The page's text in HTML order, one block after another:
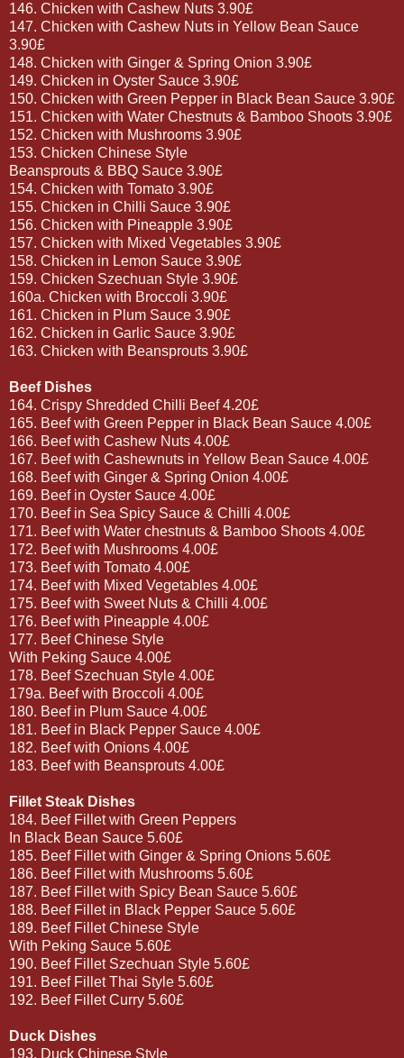
146. Chicken with Cashew Nuts 3.90£
147. Chicken with Cashew Nuts in Yellow Bean Sauce
3.90£
148. Chicken with Ginger & Spring Onion 3.90£
149. Chicken in Oyster Sauce 3.90£
150. Chicken with Green Pepper in Black Bean Sauce 3.90£
151. Chicken with Water Chestnuts & Bamboo Shoots 3.90£
152. Chicken with Mushrooms 3.90£
153. Chicken Chinese Style
Beansprouts & BBQ Sauce 3.90£
154. Chicken with Tomato 3.90£
155. Chicken in Chilli Sauce 3.90£
156. Chicken with Pineapple 3.90£
157. Chicken with Mixed Vegetables 3.90£
158. Chicken in Lemon Sauce 3.90£
159. Chicken Szechuan Style 3.90£
160a. Chicken with Broccoli 3.90£
161. Chicken in Plum Sauce 3.90£
162. Chicken in Garlic Sauce 3.90£
163. Chicken with Beansprouts 3.90£
Beef Dishes
164. Crispy Shredded Chilli Beef 4.20£
165. Beef with Green Pepper in Black Bean Sauce 4.00£
166. Beef with Cashew Nuts 4.00£
167. Beef with Cashewnuts in Yellow Bean Sauce 4.00£
168. Beef with Ginger & Spring Onion 4.00£
169. Beef in Oyster Sauce 4.00£
170. Beef in Sea Spicy Sauce & Chilli 4.00£
171. Beef with Water chestnuts & Bamboo Shoots 4.00£
172. Beef with Mushrooms 4.00£
173. Beef with Tomato 4.00£
174. Beef with Mixed Vegetables 4.00£
175. Beef with Sweet Nuts & Chilli 4.00£
176. Beef with Pineapple 4.00£
177. Beef Chinese Style
With Peking Sauce 4.00£
178. Beef Szechuan Style 4.00£
179a. Beef with Broccoli 4.00£
180. Beef in Plum Sauce 4.00£
181. Beef in Black Pepper Sauce 4.00£
182. Beef with Onions 4.00£
183. Beef with Beansprouts 4.00£
Fillet Steak Dishes
184. Beef Fillet with Green Peppers
In Black Bean Sauce 5.60£
185. Beef Fillet with Ginger & Spring Onions 5.60£
186. Beef Fillet with Mushrooms 5.60£
187. Beef Fillet with Spicy Bean Sauce 5.60£
188. Beef Fillet in Black Pepper Sauce 5.60£
189. Beef Fillet Chinese Style
With Peking Sauce 5.60£
190. Beef Fillet Szechuan Style 5.60£
191. Beef Fillet Thai Style 5.60£
192. Beef Fillet Curry 5.60£
Duck Dishes
193. Duck Chinese Style